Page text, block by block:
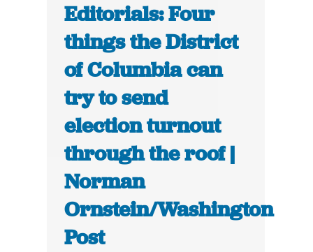
Editorials: Four
things the District
of Columbia can
try to send
election turnout
through the roof |
Norman
Ornstein/Washington
Post